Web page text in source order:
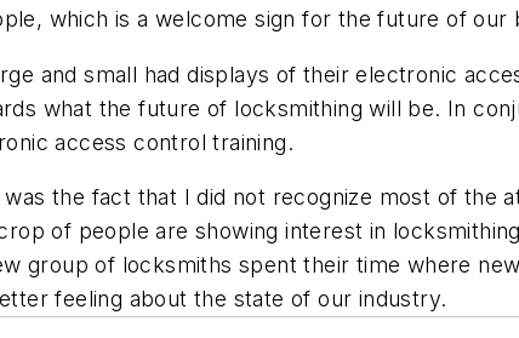
which is a welcome sign for the future of our
and small had displays of their electronic
what the future of locksmithing will be. In
access control training.
the fact that I did not recognize most of the
of people are showing interest in
group of locksmiths spent their time where
feeling about the state of our industry.